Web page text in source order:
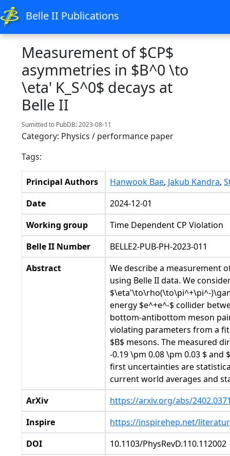
Belle II Publications
Measurement of $CP$
asymmetries in $B^0 \to
\eta' K_S^0$ decays at
Belle II
Sumitted to PubDB: 2023-08-11
Category: Physics / performance paper
Tags:
Principal Authors Hanwook Bae, Jakub Kandra,
Date
2024-12-01
Working group
Time Dependent CP Violation
Belle II Number
BELLE2-PUB-PH-2023-011
Abstract
We describe a measurement
using Belle II data. We
$\eta'\to\rho(\to\pi^+\pi^-
energy $e^+e^-$ collider
bottom-antibottom meson
violating parameters from a
$B$ mesons. The measured
-0.19 \pm 0.08 \pm 0.03 $ and
first uncertainties are
current world averages and
ArXiv
https://arxiv.org/abs/
Inspire
https://inspirehep.net/
DOI
10.1103/PhysRevD.110.112002